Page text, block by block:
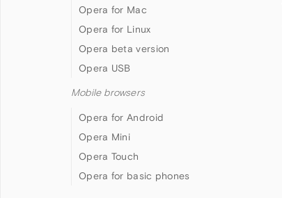
Opera for Mac
Opera for Linux
Opera beta version
Opera USB
Mobile browsers
Opera for Android
Opera Mini
Opera Touch
Opera for basic phones